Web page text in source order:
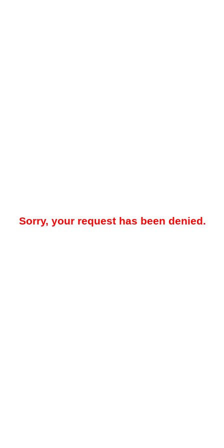
Sorry, your request has been denied.